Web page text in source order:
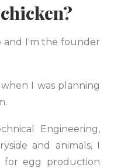
and I'm the founder
I was planning
Engineering,
and animals, I
for egg production